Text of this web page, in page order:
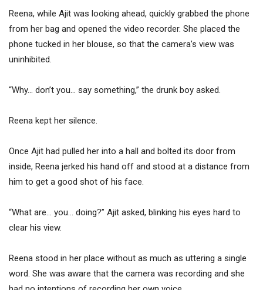
Reena, while Ajit was looking ahead, quickly grabbed the phone
from her bag and opened the video recorder. She placed the
phone tucked in her blouse, so that the camera’s view was
uninhibited.
“Why… don’t you… say something,” the drunk boy asked.
Reena kept her silence.
Once Ajit had pulled her into a hall and bolted its door from
inside, Reena jerked his hand off and stood at a distance from
him to get a good shot of his face.
“What are… you… doing?” Ajit asked, blinking his eyes hard to
clear his view.
Reena stood in her place without as much as uttering a single
word. She was aware that the camera was recording and she